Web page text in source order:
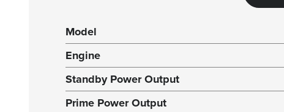
Model
Engine
Standby Power Output
Prime Power Output